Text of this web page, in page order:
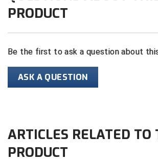
Game Time Officials
Georgia High School Association
Great Lakes Valley Conference
Greater New Haven Baseball Umpires
United Sports Officials
Virginia High School League
Wisconsin Interscholastic Athletic
PRODUCT
Be the first to ask a question about
ASK A QUESTION
ARTICLES RELATED TO
PRODUCT